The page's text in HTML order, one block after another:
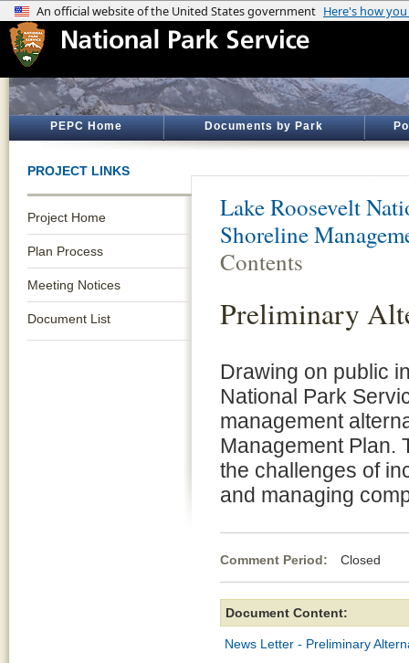
PEPC Home Documents by Park
PROJECT LINKS
Project Home
Plan Process
Meeting Notices
Document List
Lake Roosevelt
Shoreline
Contents
Preliminary
Drawing on public
National Park
management
Management Plan.
the challenges of
and managing
Comment Period: Closed
Document Content:
News Letter - Preliminary